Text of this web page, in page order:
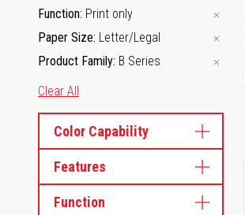
Function Print only
Paper Size Letter/Legal
Product Family B Series
Clear All
Color Capability
Features
Function